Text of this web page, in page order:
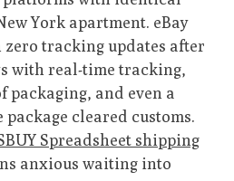
York apartment. eBay
zero tracking updates after
with real-time tracking,
and even a
cleared customs.
Spreadsheet shipping
anxious waiting into